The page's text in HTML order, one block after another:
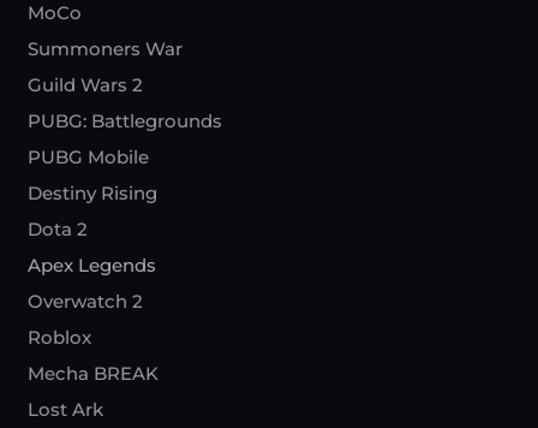
MoCo
Summoners War
Guild Wars 2
PUBG: Battlegrounds
PUBG Mobile
Destiny Rising
Dota 2
Apex Legends
Overwatch 2
Roblox
Mecha BREAK
Lost Ark